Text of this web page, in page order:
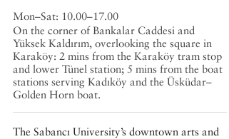
Mon–Sat: 10.00–17.00
On the corner of Bankalar Caddesi and
Yüksek Kaldırım, overlooking the square in
Karaköy: 2 mins from the Karaköy tram stop
and lower Tünel station; 5 mins from the boat
stations serving Kadıköy and the Üsküdar–
Golden Horn boat.
The Sabancı University’s downtown arts and